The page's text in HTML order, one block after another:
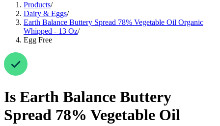
Products/
Dairy & Eggs/
Earth Balance Buttery Spread 78% Vegetable Oil Organic
Whipped - 13 Oz/
Egg Free
Is Earth Balance Buttery
Spread 78% Vegetable Oil